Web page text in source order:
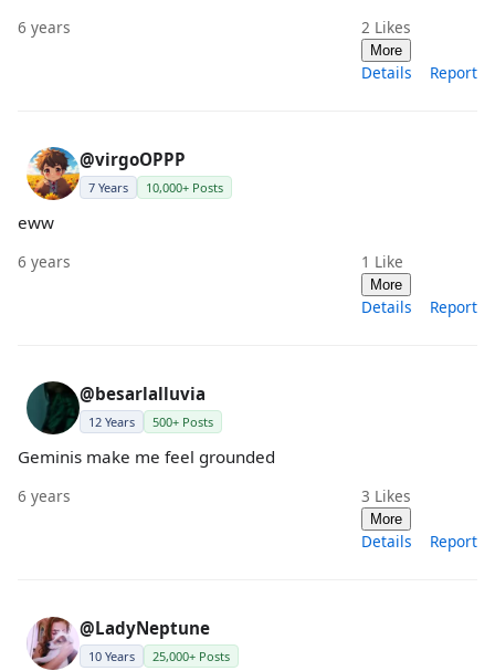
6 years 2 Likes
More
Details Report
@virgoOPPP
7 Years 10,000+ Posts
eww
6 years 1 Like
More
Details Report
@besarlalluvia
12 Years 500+ Posts
Geminis make me feel grounded
6 years 3 Likes
More
Details Report
@LadyNeptune
10 Years 25,000+ Posts